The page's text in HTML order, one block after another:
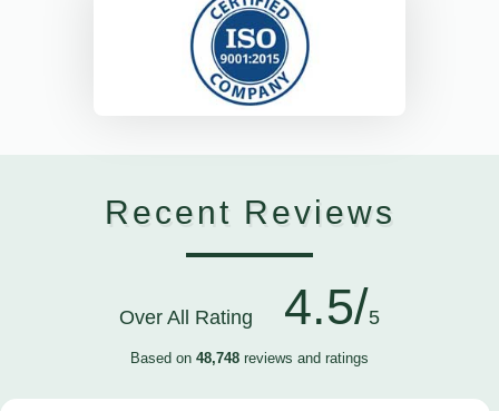
Recent Reviews
Over All Rating 4.5/5
Based on 48,748 reviews and ratings